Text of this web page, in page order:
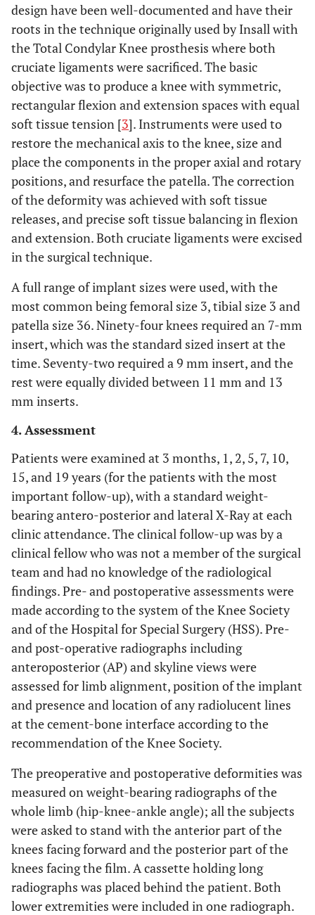
design have been well-documented and have their
roots in the technique originally used by Insall with
the Total Condylar Knee prosthesis where both
cruciate ligaments were sacrificed. The basic
objective was to produce a knee with symmetric,
rectangular flexion and extension spaces with equal
soft tissue tension [3]. Instruments were used to
restore the mechanical axis to the knee, size and
place the components in the proper axial and rotary
positions, and resurface the patella. The correction
of the deformity was achieved with soft tissue
releases, and precise soft tissue balancing in flexion
and extension. Both cruciate ligaments were excised
in the surgical technique.
A full range of implant sizes were used, with the
most common being femoral size 3, tibial size 3 and
patella size 36. Ninety-four knees required an 7-mm
insert, which was the standard sized insert at the
time. Seventy-two required a 9 mm insert, and the
rest were equally divided between 11 mm and 13
mm inserts.
4. Assessment
Patients were examined at 3 months, 1, 2, 5, 7, 10,
15, and 19 years (for the patients with the most
important follow-up), with a standard weight-
bearing antero-posterior and lateral X-Ray at each
clinic attendance. The clinical follow-up was by a
clinical fellow who was not a member of the surgical
team and had no knowledge of the radiological
findings. Pre- and postoperative assessments were
made according to the system of the Knee Society
and of the Hospital for Special Surgery (HSS). Pre-
and post-operative radiographs including
anteroposterior (AP) and skyline views were
assessed for limb alignment, position of the implant
and presence and location of any radiolucent lines
at the cement-bone interface according to the
recommendation of the Knee Society.
The preoperative and postoperative deformities was
measured on weight-bearing radiographs of the
whole limb (hip-knee-ankle angle); all the subjects
were asked to stand with the anterior part of the
knees facing forward and the posterior part of the
knees facing the film. A cassette holding long
radiographs was placed behind the patient. Both
lower extremities were included in one radiograph.